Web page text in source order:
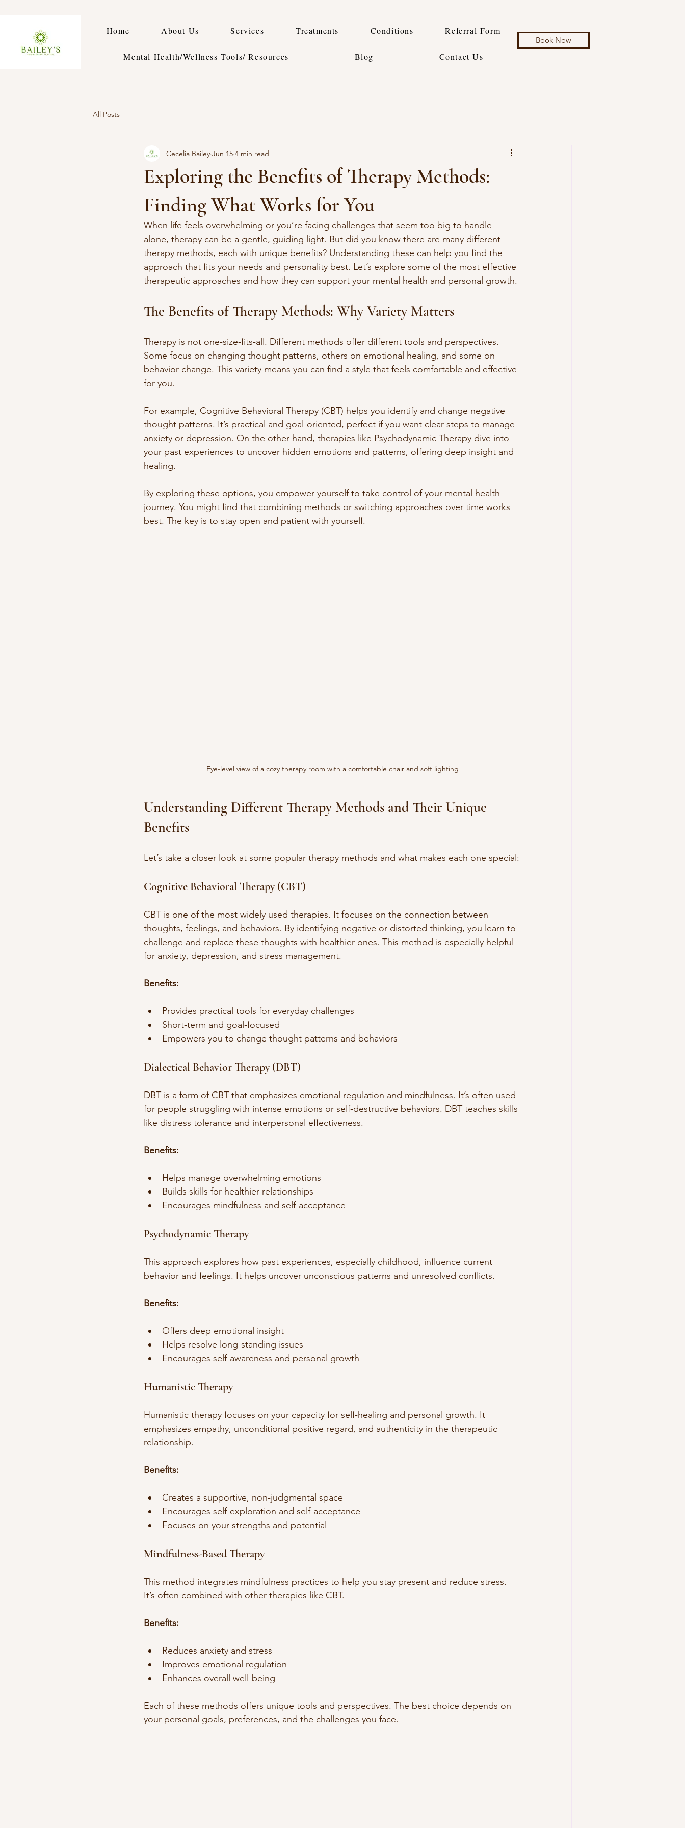
Home About Us Services Treatments Conditions Referral Form
Mental Health/Wellness Tools/ Resources Blog Contact Us
Book Now
All Posts
Exploring the Benefits of Therapy Methods:
Finding What Works for You
Cecelia Bailey Jun 15 4 min read
When life feels overwhelming or you’re facing challenges that seem too big to handle
alone, therapy can be a gentle, guiding light. But did you know there are many different
therapy methods, each with unique benefits? Understanding these can help you find the
approach that fits your needs and personality best. Let’s explore some of the most effective
therapeutic approaches and how they can support your mental health and personal growth.
The Benefits of Therapy Methods: Why Variety Matters
Therapy is not one-size-fits-all. Different methods offer different tools and perspectives.
Some focus on changing thought patterns, others on emotional healing, and some on
behavior change. This variety means you can find a style that feels comfortable and effective
for you.
For example, Cognitive Behavioral Therapy (CBT) helps you identify and change negative
thought patterns. It’s practical and goal-oriented, perfect if you want clear steps to manage
anxiety or depression. On the other hand, therapies like Psychodynamic Therapy dive into
your past experiences to uncover hidden emotions and patterns, offering deep insight and
healing.
By exploring these options, you empower yourself to take control of your mental health
journey. You might find that combining methods or switching approaches over time works
best. The key is to stay open and patient with yourself.
Eye-level view of a cozy therapy room with a comfortable chair and soft lighting
Understanding Different Therapy Methods and Their Unique
Benefits
Let’s take a closer look at some popular therapy methods and what makes each one special:
Cognitive Behavioral Therapy (CBT)
CBT is one of the most widely used therapies. It focuses on the connection between
thoughts, feelings, and behaviors. By identifying negative or distorted thinking, you learn to
challenge and replace these thoughts with healthier ones. This method is especially helpful
for anxiety, depression, and stress management.
Benefits:
Provides practical tools for everyday challenges
Short-term and goal-focused
Empowers you to change thought patterns and behaviors
Dialectical Behavior Therapy (DBT)
DBT is a form of CBT that emphasizes emotional regulation and mindfulness. It’s often used
for people struggling with intense emotions or self-destructive behaviors. DBT teaches skills
like distress tolerance and interpersonal effectiveness.
Benefits:
Helps manage overwhelming emotions
Builds skills for healthier relationships
Encourages mindfulness and self-acceptance
Psychodynamic Therapy
This approach explores how past experiences, especially childhood, influence current
behavior and feelings. It helps uncover unconscious patterns and unresolved conflicts.
Benefits:
Offers deep emotional insight
Helps resolve long-standing issues
Encourages self-awareness and personal growth
Humanistic Therapy
Humanistic therapy focuses on your capacity for self-healing and personal growth. It
emphasizes empathy, unconditional positive regard, and authenticity in the therapeutic
relationship.
Benefits:
Creates a supportive, non-judgmental space
Encourages self-exploration and self-acceptance
Focuses on your strengths and potential
Mindfulness-Based Therapy
This method integrates mindfulness practices to help you stay present and reduce stress.
It’s often combined with other therapies like CBT.
Benefits:
Reduces anxiety and stress
Improves emotional regulation
Enhances overall well-being
Each of these methods offers unique tools and perspectives. The best choice depends on
your personal goals, preferences, and the challenges you face.